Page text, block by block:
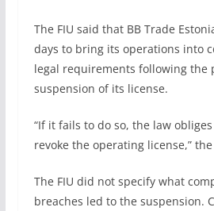
The FIU said that BB Trade
days to bring its operations into
legal requirements following the
suspension of its license.
“If it fails to do so, the law
revoke the operating license,”
The FIU did not specify what
breaches led to the suspension.